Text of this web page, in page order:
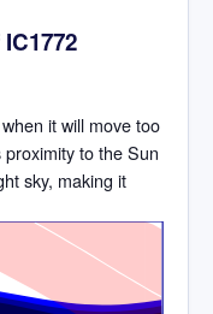
it will move too
to the Sun
sky, making it